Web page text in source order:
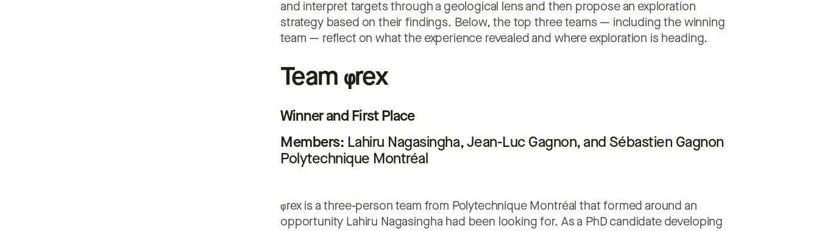
and interpret targets through a geological lens and then propose an exploration
strategy based on their findings. Below, the top three teams — including the winning
team — reflect on what the experience revealed and where exploration is heading.
Team φrex
Winner and First Place
Members: Lahiru Nagasingha, Jean-Luc Gagnon, and Sébastien Gagnon
Polytechnique Montréal
φrex is a three-person team from Polytechnique Montréal that formed around an
opportunity Lahiru Nagasingha had been looking for. As a PhD candidate developing